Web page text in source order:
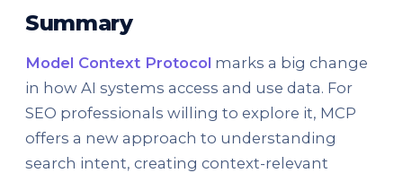
Summary
Model Context Protocol marks a big change
in how AI systems access and use data. For
SEO professionals willing to explore it, MCP
offers a new approach to understanding
search intent, creating context-relevant